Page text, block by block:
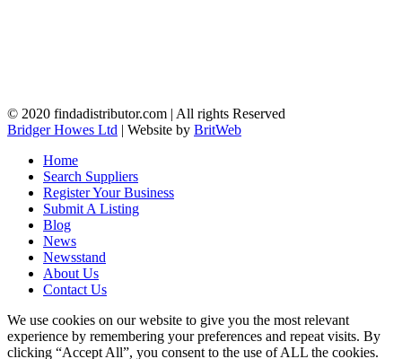
© 2020 findadistributor.com | All rights Reserved
Bridger Howes Ltd | Website by BritWeb
Home
Search Suppliers
Register Your Business
Submit A Listing
Blog
News
Newsstand
About Us
Contact Us
We use cookies on our website to give you the most relevant
experience by remembering your preferences and repeat visits. By
clicking “Accept All”, you consent to the use of ALL the cookies.